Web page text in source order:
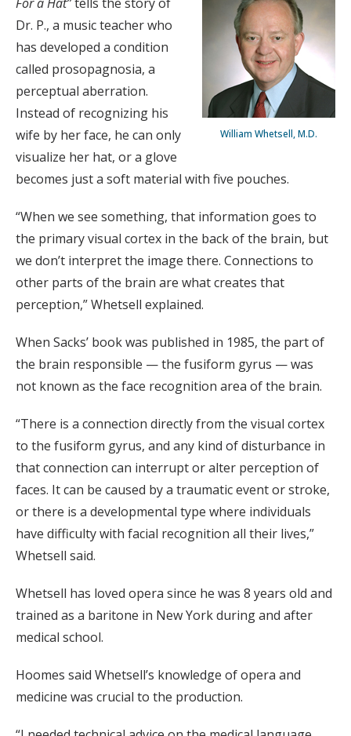
William Whetsell, M.D.
Dr. P., a music teacher who
has developed a condition
called prosopagnosia, a
perceptual aberration.
Instead of recognizing his
wife by her face, he can only
visualize her hat, or a glove
becomes just a soft material with five pouches.
“When we see something, that information goes to
the primary visual cortex in the back of the brain, but
we don’t interpret the image there. Connections to
other parts of the brain are what creates that
perception,” Whetsell explained.
When Sacks’ book was published in 1985, the part of
the brain responsible — the fusiform gyrus — was
not known as the face recognition area of the brain.
“There is a connection directly from the visual cortex
to the fusiform gyrus, and any kind of disturbance in
that connection can interrupt or alter perception of
faces. It can be caused by a traumatic event or stroke,
or there is a developmental type where individuals
have difficulty with facial recognition all their lives,”
Whetsell said.
Whetsell has loved opera since he was 8 years old and
trained as a baritone in New York during and after
medical school.
Hoomes said Whetsell’s knowledge of opera and
medicine was crucial to the production.